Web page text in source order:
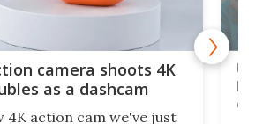
camera shoots 4K
as a dashcam
4K action cam we've just
on